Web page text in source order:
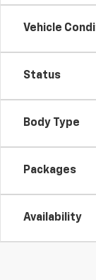
Vehicle
Status
Body Type
Packages
Availability